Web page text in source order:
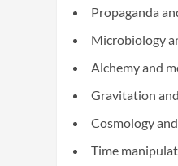
Propaganda
Microbiology
Alchemy and
Gravitation
Cosmology
Time